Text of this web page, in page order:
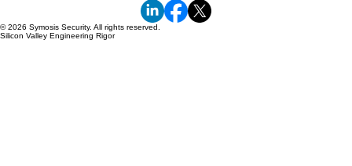
© 2026 Symosis Security. All rights reserved.
Silicon Valley Engineering Rigor